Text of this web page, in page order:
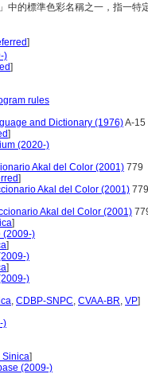
中的標準色彩名稱之一，指一特
]
)
]
rules
and Dictionary (1976)A-15
]
(2020-)
Akal del Color (2001) 779
]
Akal del Color (2001) 779
Akal del Color (2001)
]
(2009-)
]
)
]
)
, CDBP-SNPC, CVAA-BR, VP]
)
Sinica]
(2009-)